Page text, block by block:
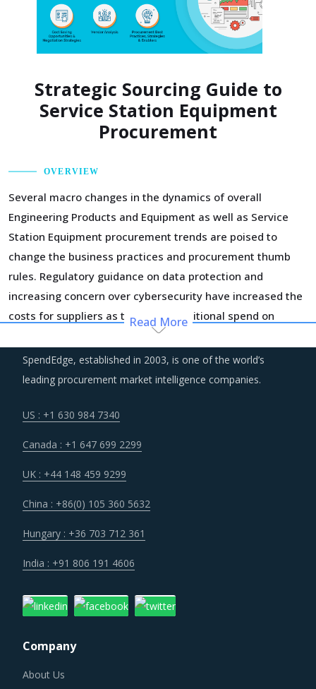
Strategic Sourcing Guide to
Service Station Equipment
Procurement
OVERVIEW
Several macro changes in the dynamics of overall
Engineering Products and Equipment as well as Service
Station Equipment procurement trends are poised to
change the business practices and procurement thumb
rules. Regulatory guidance on data protection and
increasing concern over cybersecurity have increased the
costs for suppliers as they incur additional spend on
compliance and security. These additional costs have a
potential to drive marginal increase in prices across the
key geographies.
Volatility in the prices of key inputs is creating multiple
Equipment category such as benchmarking and budgeting
of the procurement costs.
Procurement costs for Service Station Equipment are
highly impacted by an increase in the costs associated
logistics, labor cost and energy. Additionally, outdated
assets are also increasing the cost for suppliers.
these developments and reassess the changes required in
their procurement practices.
Read More
SpendEdge, established in 2003, is one of the world’s
leading procurement market intelligence companies.
US : +1 630 984 7340
Canada : +1 647 699 2299
UK : +44 148 459 9299
China : +86(0) 105 360 5632
Hungary : +36 703 712 361
India : +91 806 191 4606
Company
About Us